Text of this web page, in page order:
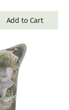
Add to Cart